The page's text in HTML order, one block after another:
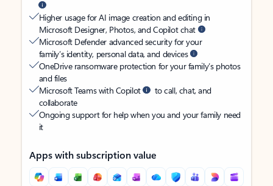
Higher usage for AI image creation and editing in
Microsoft Designer, Photos, and Copilot chat
Microsoft Defender advanced security for your
family’s identity, personal data, and devices
OneDrive ransomware protection for your family’s photos
and files
Microsoft Teams with Copilot
to call, chat, and
collaborate
Ongoing support for help when you and your family need
it
Apps with subscription value